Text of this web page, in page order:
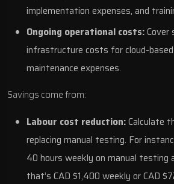
implementation expenses, and
Ongoing operational costs:Cover
infrastructure costs for cloud-
maintenance expenses.
Savings come from:
Labour cost reduction:Calculate
replacing manual testing. For
40 hours weekly on manual testing
that’s CAD $1,400 weekly or CAD